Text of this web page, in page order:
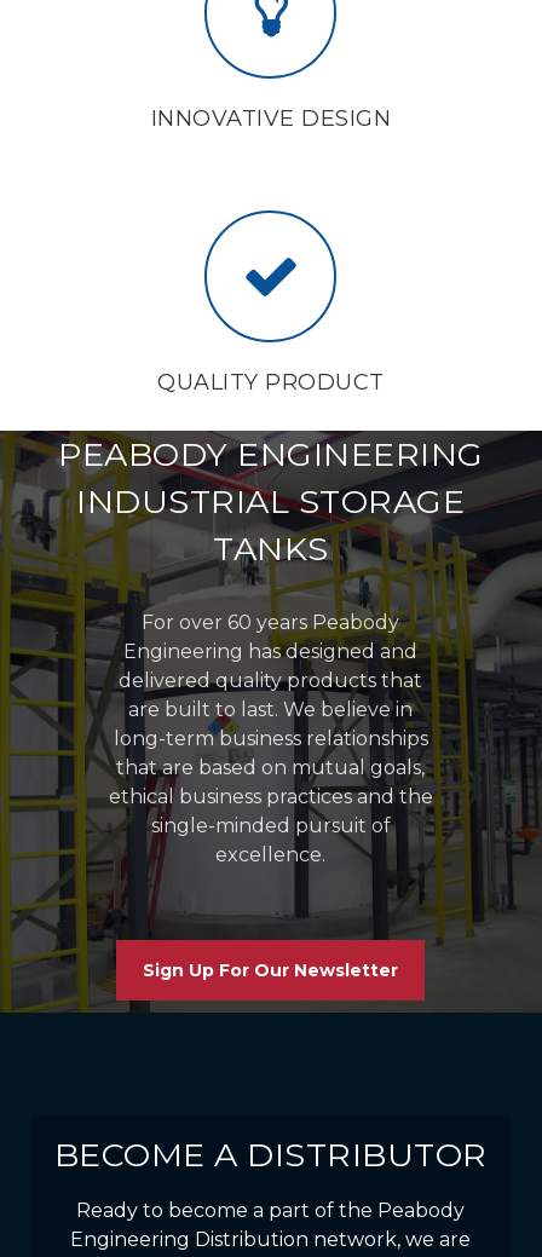
INNOVATIVE DESIGN
QUALITY PRODUCT
PEABODY ENGINEERING
INDUSTRIAL STORAGE
TANKS
For over 60 years Peabody
Engineering has designed and
delivered quality products that
are built to last. We believe in
long-term business relationships
that are based on mutual goals,
ethical business practices and the
single-minded pursuit of
excellence.
Sign Up For Our Newsletter
BECOME A DISTRIBUTOR
Ready to become a part of the Peabody
Engineering Distribution network, we are